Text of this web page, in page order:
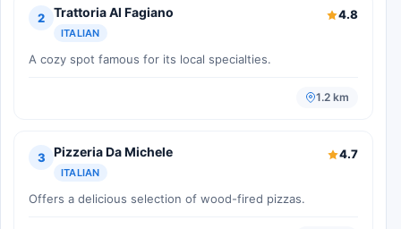
2 Trattoria Al Fagiano
ITALIAN
4.8
A cozy spot famous for its local specialties.
1.2 km
3 Pizzeria Da Michele
ITALIAN
4.7
Offers a delicious selection of wood-fired pizzas.